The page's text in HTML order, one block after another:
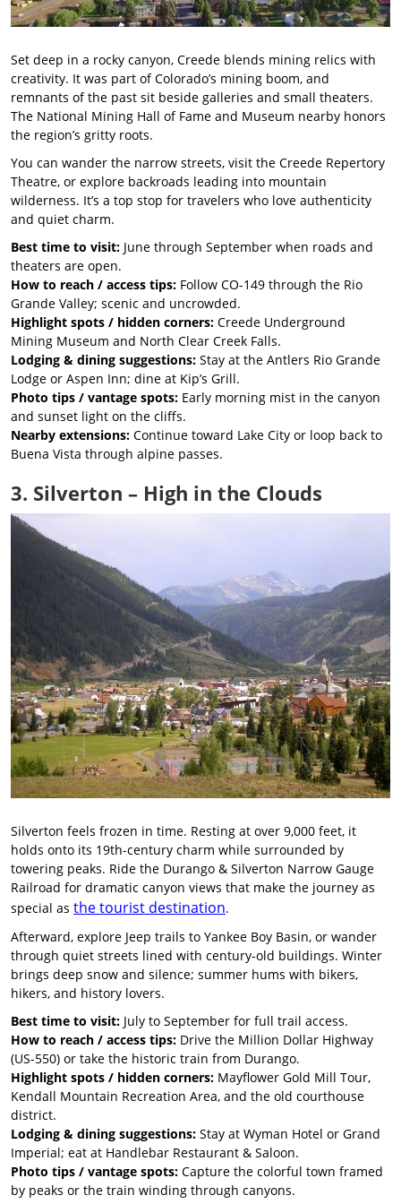
Set deep in a rocky canyon, Creede blends mining relics with
creativity. It was part of Colorado’s mining boom, and
remnants of the past sit beside galleries and small theaters.
The National Mining Hall of Fame and Museum nearby honors
the region’s gritty roots.
You can wander the narrow streets, visit the Creede Repertory
Theatre, or explore backroads leading into mountain
wilderness. It’s a top stop for travelers who love authenticity
and quiet charm.
Best time to visit: June through September when roads and
theaters are open.
How to reach / access tips: Follow CO-149 through the Rio
Grande Valley; scenic and uncrowded.
Highlight spots / hidden corners: Creede Underground
Mining Museum and North Clear Creek Falls.
Lodging & dining suggestions: Stay at the Antlers Rio Grande
Lodge or Aspen Inn; dine at Kip’s Grill.
Photo tips / vantage spots: Early morning mist in the canyon
and sunset light on the cliffs.
Nearby extensions: Continue toward Lake City or loop back to
Buena Vista through alpine passes.
3. Silverton – High in the Clouds
Silverton feels frozen in time. Resting at over 9,000 feet, it
holds onto its 19th-century charm while surrounded by
towering peaks. Ride the Durango & Silverton Narrow Gauge
Railroad for dramatic canyon views that make the journey as
special as the tourist destination.
Afterward, explore Jeep trails to Yankee Boy Basin, or wander
through quiet streets lined with century-old buildings. Winter
brings deep snow and silence; summer hums with bikers,
hikers, and history lovers.
Best time to visit: July to September for full trail access.
How to reach / access tips: Drive the Million Dollar Highway
(US-550) or take the historic train from Durango.
Highlight spots / hidden corners: Mayflower Gold Mill Tour,
Kendall Mountain Recreation Area, and the old courthouse
district.
Lodging & dining suggestions: Stay at Wyman Hotel or Grand
Imperial; eat at Handlebar Restaurant & Saloon.
Photo tips / vantage spots: Capture the colorful town framed
by peaks or the train winding through canyons.